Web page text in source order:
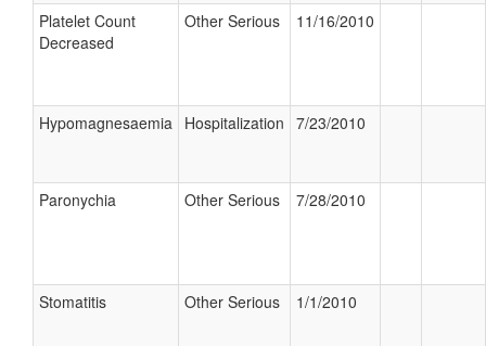
Platelet Count
Decreased
Other Serious 11/16/2010
Hypomagnesaemia Hospitalization 7/23/2010
Paronychia Other Serious 7/28/2010
Stomatitis Other Serious 1/1/2010